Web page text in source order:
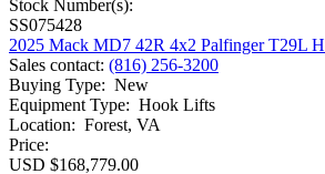
Stock Number(s):
SS075428
2025 Mack MD7 42R 4x2 Palfinger T29L
Sales contact: (816) 256-3200
Buying Type: New
Equipment Type: Hook Lifts
Location: Forest, VA
Price:
USD $168,779.00